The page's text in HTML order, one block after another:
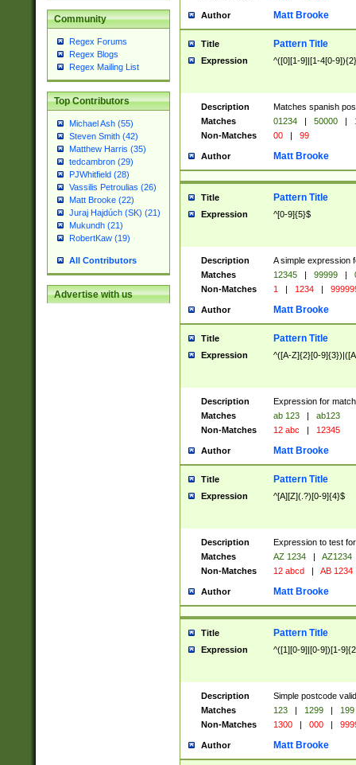
Community
Regex Forums
Regex Blogs
Regex Mailing List
Top Contributors
Michael Ash (55)
Steven Smith (42)
Matthew Harris (35)
tedcambron (29)
PJWhitfield (28)
Vassilis Petroulias (26)
Matt Brooke (22)
Juraj Hajdúch (SK) (21)
Mukundh (21)
RobertKaw (19)
All Contributors
Advertise with us
Author Matt Brooke
Title Pattern Title
Expression ^([0][1-9]|[1-4[0-
Description
Matches spanish
Matches
01234 | 50000 |
Non-Matches
00 | 99
Author Matt Brooke
Title Pattern Title
Expression ^[0-9]{5}$
Description
A simple expression
Matches
12345 | 99999 |
Non-Matches
1 | 1234 |
Author Matt Brooke
Title Pattern Title
Expression ^([A-Z]{2}[0-
Description
Expression for
Matches
ab 123 |
ab123
Non-Matches
12 abc | 12345
Author Matt Brooke
Title Pattern Title
Expression ^[A][Z](.?)[0-9]{4}$
Description
Expression to test
Matches
AZ 1234 |
AZ1234
Non-Matches
12 abcd | AB 1234
Author Matt Brooke
Title Pattern Title
Expression ^([1][0-9]|[0-9])[1-
Description
Simple postcode
Matches
123 | 1299 |
199
Non-Matches
1300 | 000 |
Author Matt Brooke